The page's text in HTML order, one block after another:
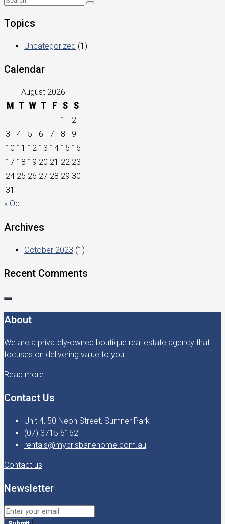
Topics
Uncategorized (1)
Calendar
August 2026
M T W T F S
S
1
2
3
4 5 6 7 8
9
10 11 12 13 14 15 16
17 18 19 20 21 22 23
24 25 26 27 28 29 30
31
« Oct
Archives
October 2023 (1)
Recent Comments
About
We are a privately-owned boutique real estate agency that
focuses on delivering value to you.
Read more
Contact Us
Unit 4, 50 Neon Street, Sumner Park
(07) 3715 6162
rentals@mybrisbanehome.com.au
Contact us
Newsletter